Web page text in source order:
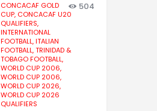
CONCACAF GOLD
CUP, CONCACAF U20
QUALIFIERS,
INTERNATIONAL
FOOTBALL,ITALIAN
FOOTBALL,TRINIDAD &
TOBAGO FOOTBALL,
WORLD CUP 2006,
WORLD CUP 2006,
WORLD CUP 2026,
WORLD CUP 2026
QUALIFIERS
504